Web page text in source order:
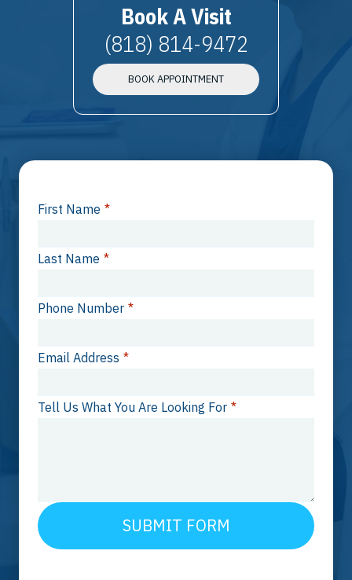
Book A Visit
(818) 814-9472
BOOK APPOINTMENT
First Name *
Last Name *
Phone Number *
Email Address *
Tell Us What You Are Looking For *
SUBMIT FORM